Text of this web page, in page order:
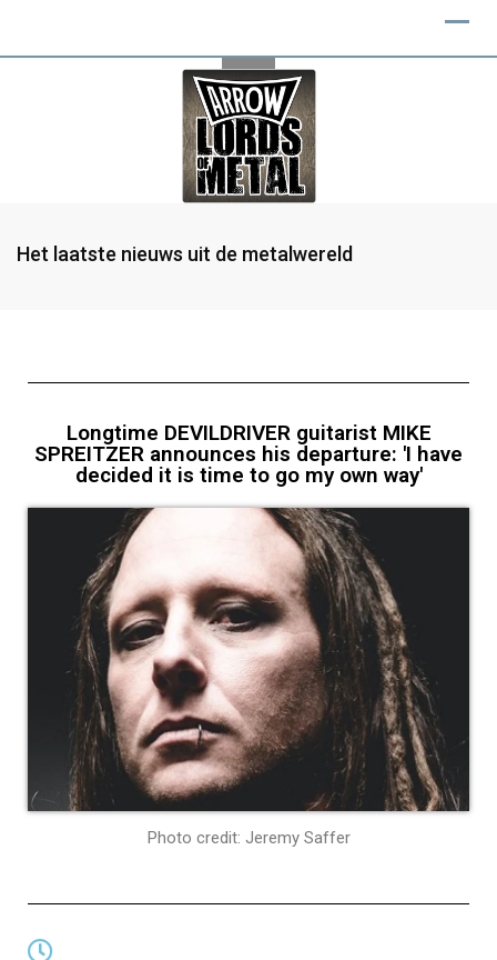
Het laatste nieuws uit de metalwereld
Longtime DEVILDRIVER guitarist MIKE
SPREITZER announces his departure: 'I have
decided it is time to go my own way'
Photo credit: Jeremy Saffer